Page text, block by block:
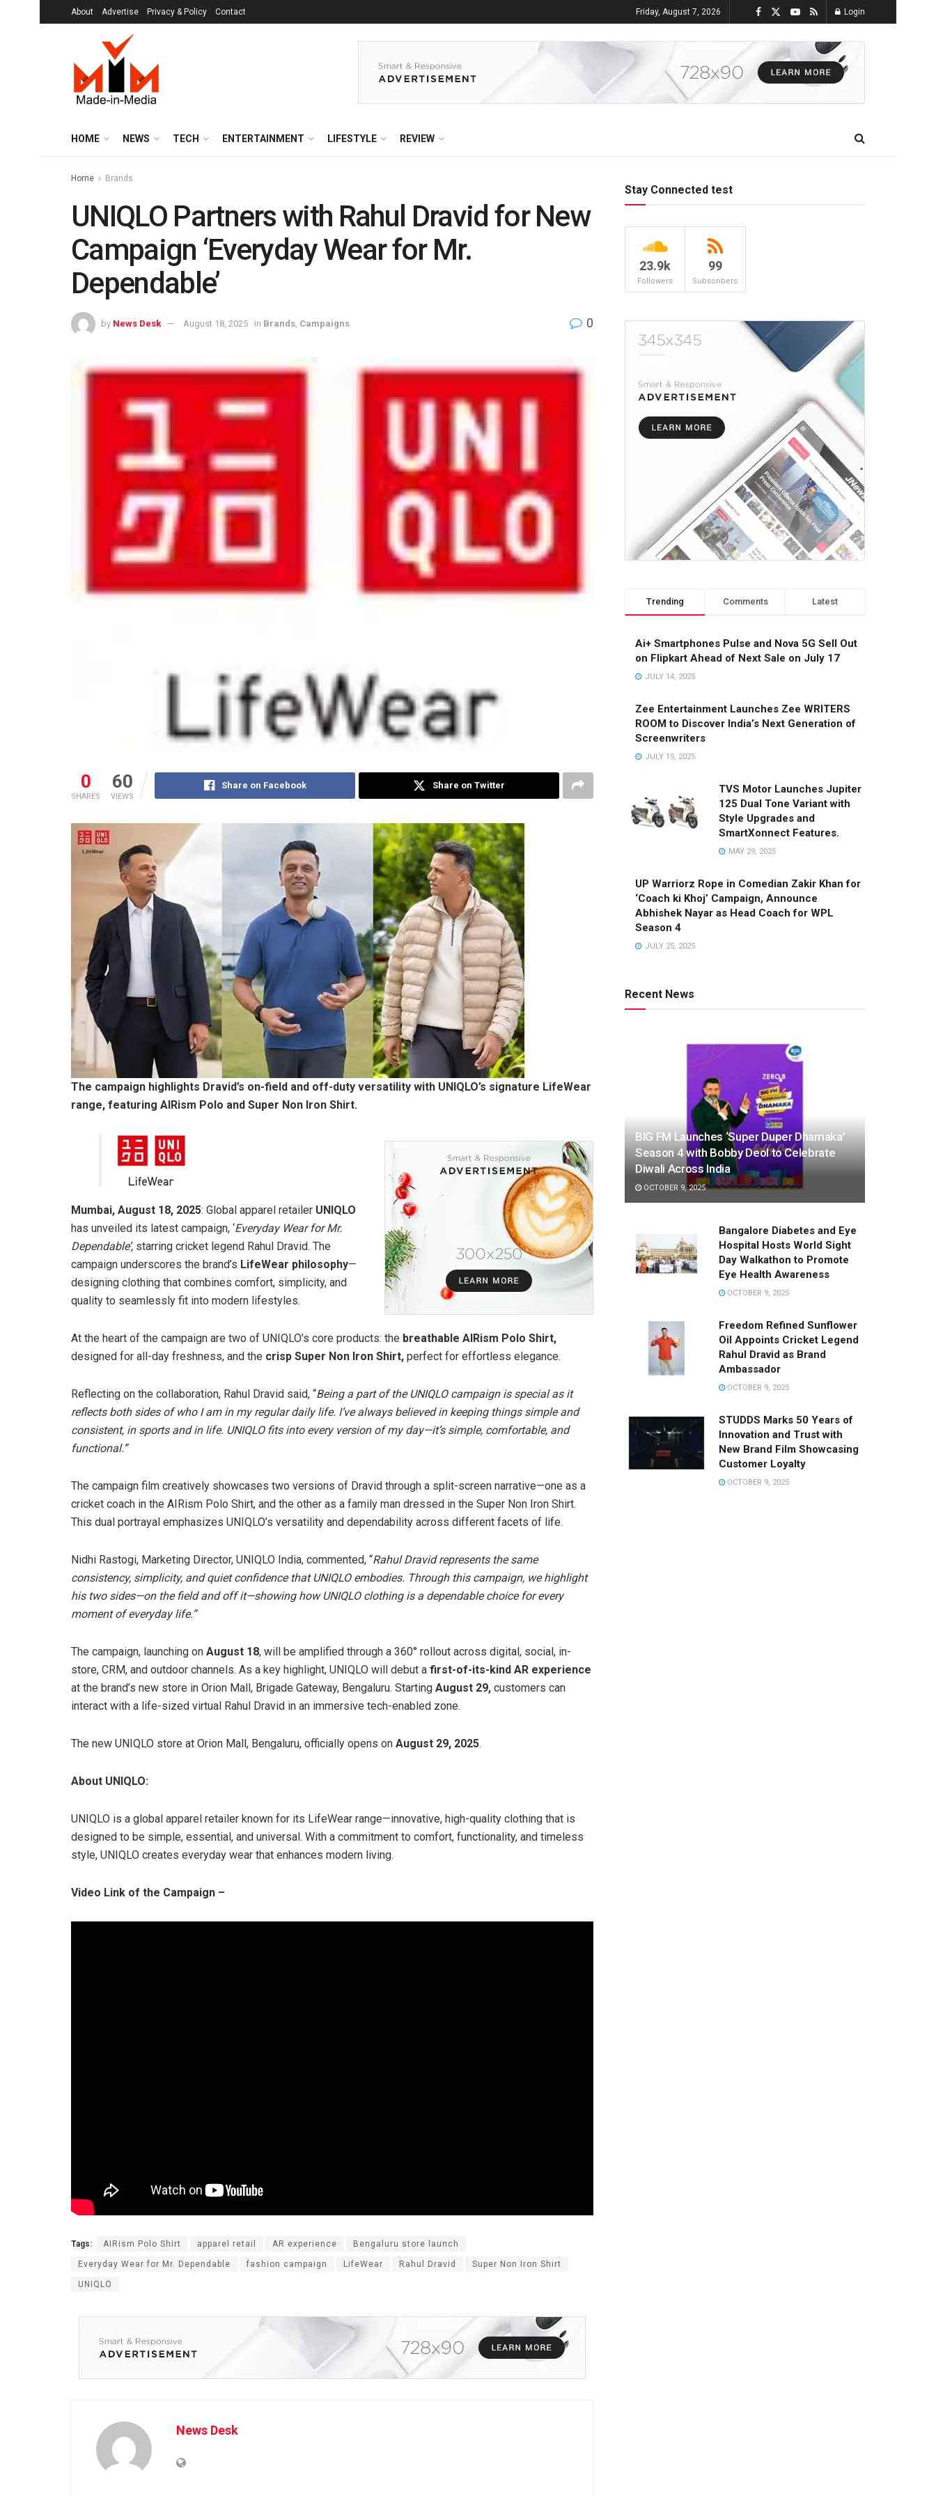
About Advertise Privacy & Policy Contact Friday, August 7, 2026 Login
HOME NEWS TECH ENTERTAINMENT LIFESTYLE REVIEW
Home Brands
UNIQLO Partners with Rahul Dravid for New
Campaign ‘Everyday Wear for Mr.
Dependable’
by News Desk August 18, 2025 in Brands Campaigns 0
0
SHARES
60
VIEWS
Share on Facebook Share on Twitter
The campaign highlights Dravid’s on-field and off-duty versatility with UNIQLO’s signature LifeWear
range, featuring AIRism Polo and Super Non Iron Shirt.
Mumbai, August 18, 2025: Global apparel retailer UNIQLO
has unveiled its latest campaign, ‘Everyday Wear for Mr.
Dependable’, starring cricket legend Rahul Dravid. The
campaign underscores the brand’s LifeWear philosophy—
designing clothing that combines comfort, simplicity, and
quality to seamlessly fit into modern lifestyles.
At the heart of the campaign are two of UNIQLO’s core products: the breathable AIRism Polo Shirt,
designed for all-day freshness, and the crisp Super Non Iron Shirt, perfect for effortless elegance.
Reflecting on the collaboration, Rahul Dravid said, “Being a part of the UNIQLO campaign is special as it
reflects both sides of who I am in my regular daily life. I’ve always believed in keeping things simple and
consistent, in sports and in life. UNIQLO fits into every version of my day—it’s simple, comfortable, and
functional.”
The campaign film creatively showcases two versions of Dravid through a split-screen narrative—one as a
cricket coach in the AIRism Polo Shirt, and the other as a family man dressed in the Super Non Iron Shirt.
This dual portrayal emphasizes UNIQLO’s versatility and dependability across different facets of life.
Nidhi Rastogi, Marketing Director, UNIQLO India, commented, “Rahul Dravid represents the same
consistency, simplicity, and quiet confidence that UNIQLO embodies. Through this campaign, we highlight
his two sides—on the field and off it—showing how UNIQLO clothing is a dependable choice for every
moment of everyday life.”
The campaign, launching on August 18, will be amplified through a 360° rollout across digital, social, in-
store, CRM, and outdoor channels. As a key highlight, UNIQLO will debut a first-of-its-kind AR experience
at the brand’s new store in Orion Mall, Brigade Gateway, Bengaluru. Starting August 29, customers can
interact with a life-sized virtual Rahul Dravid in an immersive tech-enabled zone.
The new UNIQLO store at Orion Mall, Bengaluru, officially opens on August 29, 2025.
About UNIQLO:
UNIQLO is a global apparel retailer known for its LifeWear range—innovative, high-quality clothing that is
designed to be simple, essential, and universal. With a commitment to comfort, functionality, and timeless
style, UNIQLO creates everyday wear that enhances modern living.
Video Link of the Campaign –
Tags: AIRism Polo Shirt apparel retail AR experience Bengaluru store launch
Everyday Wear for Mr. Dependable fashion campaign LifeWear Rahul Dravid Super Non Iron Shirt
UNIQLO
News Desk
Stay Connected test
23.9k
Followers
99
Subscribers
Trending Comments Latest
Ai+ Smartphones Pulse and Nova 5G Sell Out
on Flipkart Ahead of Next Sale on July 17
JULY 14, 2025
Zee Entertainment Launches Zee WRITERS
ROOM to Discover India’s Next Generation of
Screenwriters
JULY 15, 2025
TVS Motor Launches Jupiter
125 Dual Tone Variant with
Style Upgrades and
SmartXonnect Features.
MAY 29, 2025
UP Warriorz Rope in Comedian Zakir Khan for
‘Coach ki Khoj’ Campaign, Announce
Abhishek Nayar as Head Coach for WPL
Season 4
JULY 25, 2025
Recent News
BIG FM Launches ‘Super Duper Dhamaka’
Season 4 with Bobby Deol to Celebrate
Diwali Across India
OCTOBER 9, 2025
Bangalore Diabetes and Eye
Hospital Hosts World Sight
Day Walkathon to Promote
Eye Health Awareness
OCTOBER 9, 2025
Freedom Refined Sunflower
Oil Appoints Cricket Legend
Rahul Dravid as Brand
Ambassador
OCTOBER 9, 2025
STUDDS Marks 50 Years of
Innovation and Trust with
New Brand Film Showcasing
Customer Loyalty
OCTOBER 9, 2025